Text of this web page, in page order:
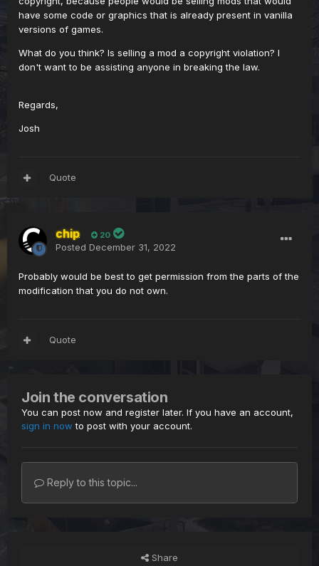
have some code or graphics that is already present in vanilla
versions of games.
What do you think? Is selling a mod a copyright violation? I
don't want to be assisting anyone in breaking the law.
Regards,
Josh
Quote
chip 20
Posted December 31, 2022
Probably would be best to get permission from the parts of the
modification that you do not own.
Quote
Join the conversation
You can post now and register later. If you have an account,
sign in now to post with your account.
Reply to this topic...
Share